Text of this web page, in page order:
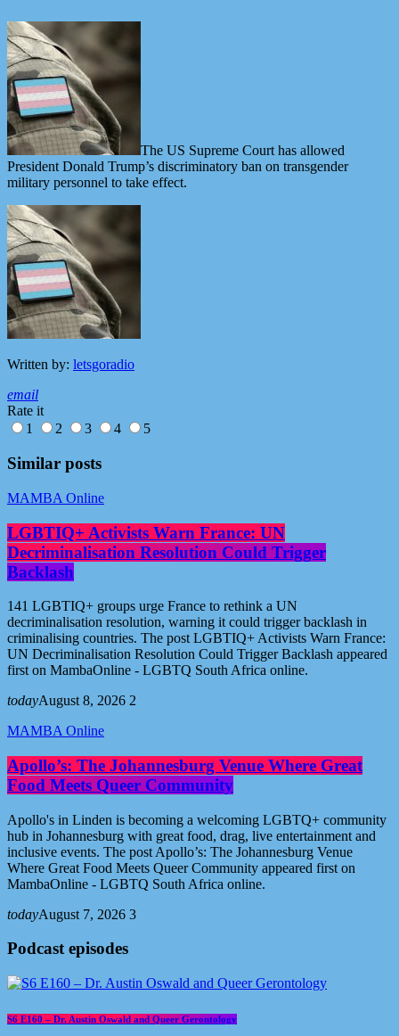
The US Supreme Court has allowed
President Donald Trump’s discriminatory ban on transgender
military personnel to take effect.
Written by: letsgoradio
email
Rate it
1
2 3 4 5
Similar posts
MAMBA Online
LGBTIQ+ Activists Warn France: UN
Decriminalisation Resolution Could Trigger
Backlash
141 LGBTIQ+ groups urge France to rethink a UN
decriminalisation resolution, warning it could trigger backlash in
criminalising countries. The post LGBTIQ+ Activists Warn France:
UN Decriminalisation Resolution Could Trigger Backlash appeared
first on MambaOnline - LGBTQ South Africa online.
todayAugust 8, 2026 2
MAMBA Online
Apollo’s: The Johannesburg Venue Where Great
Food Meets Queer Community
Apollo's in Linden is becoming a welcoming LGBTQ+ community
hub in Johannesburg with great food, drag, live entertainment and
inclusive events. The post Apollo’s: The Johannesburg Venue
Where Great Food Meets Queer Community appeared first on
MambaOnline - LGBTQ South Africa online.
todayAugust 7, 2026 3
Podcast episodes
S6 E160 – Dr. Austin Oswald and Queer Gerontology